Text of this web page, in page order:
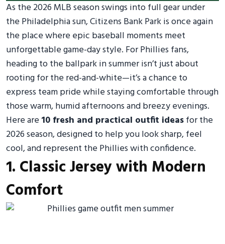
As the 2026 MLB season swings into full gear under
the Philadelphia sun, Citizens Bank Park is once again
the place where epic baseball moments meet
unforgettable game-day style. For Phillies fans,
heading to the ballpark in summer isn’t just about
rooting for the red-and-white—it’s a chance to
express team pride while staying comfortable through
those warm, humid afternoons and breezy evenings.
Here are10 fresh and practical outfit ideasfor the
2026 season, designed to help you look sharp, feel
cool, and represent the Phillies with confidence.
1. Classic Jersey with Modern
Comfort